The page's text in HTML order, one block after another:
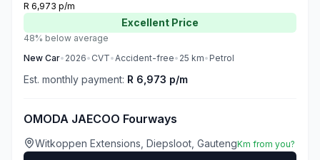
R 6,973 p/m
Excellent Price
48% below average
New Car• 2026• CVT•Accident-free• 25 km• Petrol
Est. monthly payment: R 6,973 p/m
OMODA JAECOO Fourways
Witkoppen Extensions, Diepsloot, GautengKm from you?